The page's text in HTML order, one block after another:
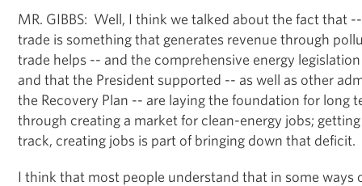
MR. GIBBS: Well, I think we talked about the fact that
trade is something that generates revenue through
trade helps -- and the comprehensive energy
and that the President supported -- as well as other
the Recovery Plan -- are laying the foundation for long
through creating a market for clean-energy jobs;
track, creating jobs is part of bringing down that deficit.
I think that most people understand that in some ways